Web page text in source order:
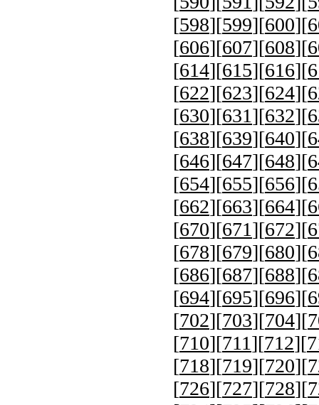
[598][599][600][
[606][607][608][
[614][615][616][
[622][623][624][
[630][631][632][
[638][639][640][
[646][647][648][
[654][655][656][
[662][663][664][
[670][671][672][
[678][679][680][
[686][687][688][
[694][695][696][
[702][703][704][
[710][711][712][
[718][719][720][
[726][727][728][